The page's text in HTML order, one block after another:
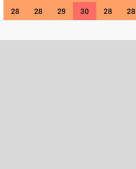
28 28 29 30 28 28